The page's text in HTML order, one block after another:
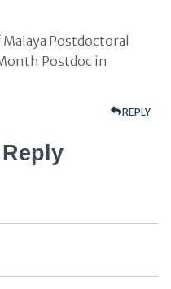
Postdoctoral
Postdoc in
REPLY